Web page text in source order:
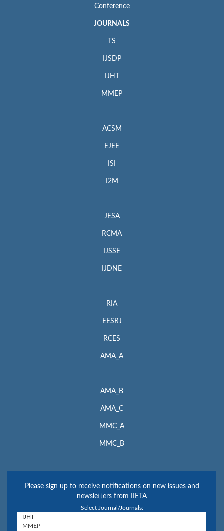
Conference
JOURNALS
TS
IJSDP
IJHT
MMEP
ACSM
EJEE
ISI
I2M
JESA
RCMA
IJSSE
IJDNE
RIA
EESRJ
RCES
AMA_A
AMA_B
AMA_C
MMC_A
MMC_B
Please sign up to receive notifications on new issues and
newsletters from IIETA
Select Journal/Journals: